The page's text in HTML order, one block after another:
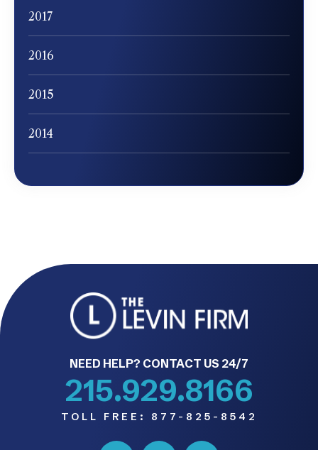
2017
2016
2015
2014
NEED HELP? CONTACT US 24/7
215.929.8166
TOLL FREE: 877-825-8542